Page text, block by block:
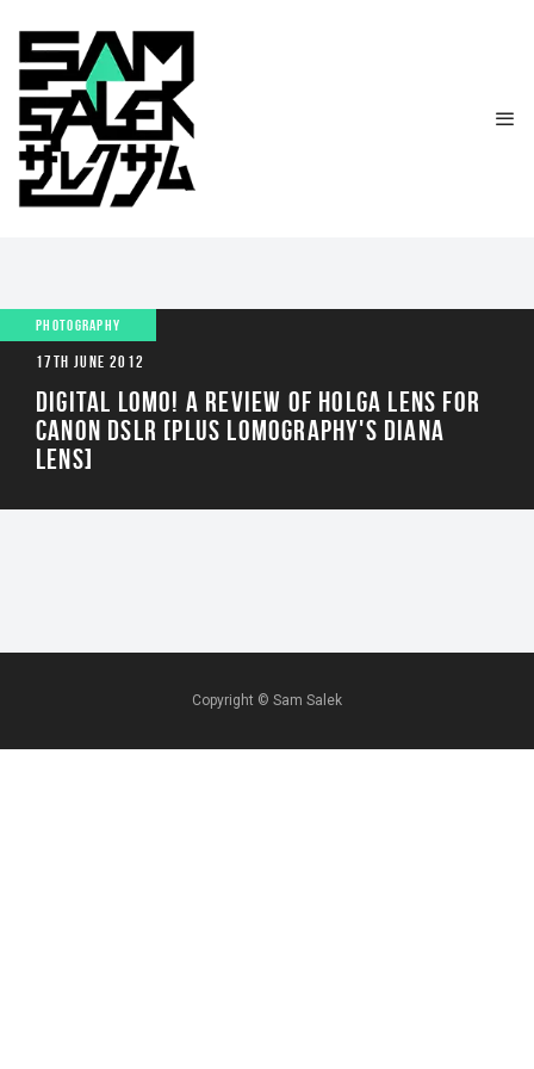
PHOTOGRAPHY
17TH JUNE 2012
DIGITAL LOMO! A REVIEW OF HOLGA LENS FOR
CANON DSLR [PLUS LOMOGRAPHY'S DIANA
LENS]
Copyright © Sam Salek